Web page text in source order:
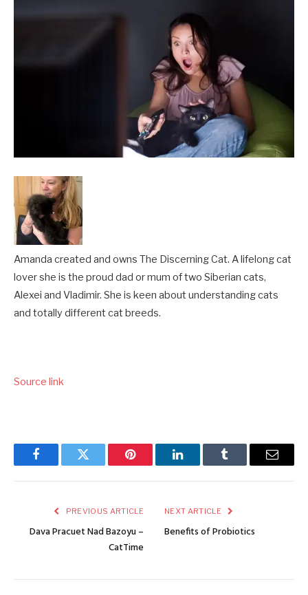
Amanda created and owns The Discerning Cat. A lifelong cat
lover she is the proud dad or mum of two Siberian cats,
Alexei and Vladimir. She is keen about understanding cats
and totally different cat breeds.
Source link
FacebookTwitter Pinterest LinkedInTumblr Email
PREVIOUS ARTICLE
Dava Pracuet Nad Bazoyu –
CatTime
NEXT ARTICLE
Benefits of Probiotics